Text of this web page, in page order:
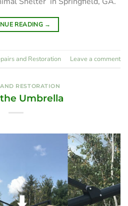
READING →
and Restoration Leave a comment
RESTORATION
Umbrella